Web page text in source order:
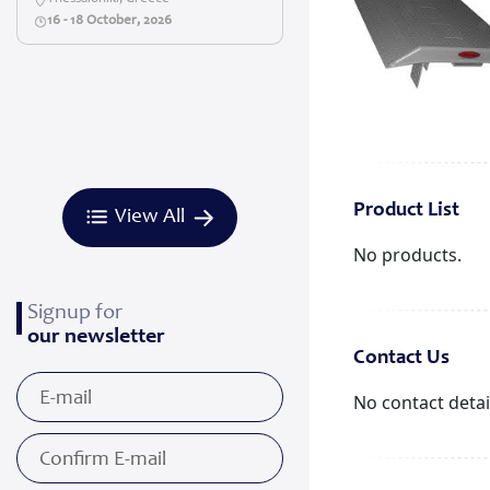
16 - 18 October, 2026
View All
Signup for
our newsletter
Product List
No products.
Contact Us
No contact